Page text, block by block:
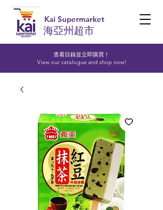
查看目錄並立即購買！​
View our catalogue and shop now!
Kai Supermarket
海亞州超市